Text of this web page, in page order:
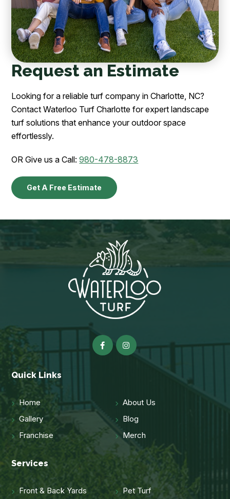
Request an Estimate
Looking for a reliable turf company in Charlotte, NC?
Contact Waterloo Turf Charlotte for expert landscape
turf solutions that enhance your outdoor space
effortlessly.
OR Give us a Call:980-478-8873
Get A Free Estimate
Quick Links
Home
About Us
Gallery
Blog
Franchise
Merch
Services
Front & Back Yards Pet Turf